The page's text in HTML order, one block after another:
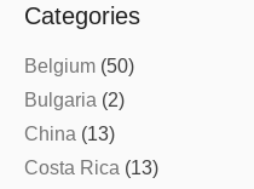
Categories
Belgium (50)
Bulgaria (2)
China (13)
Costa Rica (13)